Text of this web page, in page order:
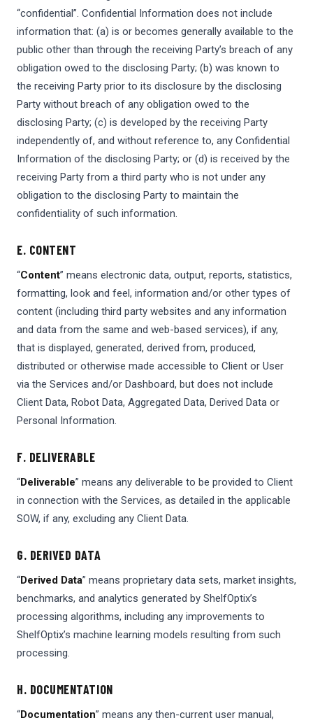
“confidential”. Confidential Information does not include
information that: (a) is or becomes generally available to the
public other than through the receiving Party’s breach of any
obligation owed to the disclosing Party; (b) was known to
the receiving Party prior to its disclosure by the disclosing
Party without breach of any obligation owed to the
disclosing Party; (c) is developed by the receiving Party
independently of, and without reference to, any Confidential
Information of the disclosing Party; or (d) is received by the
receiving Party from a third party who is not under any
obligation to the disclosing Party to maintain the
confidentiality of such information.
E. CONTENT
“Content” means electronic data, output, reports, statistics,
formatting, look and feel, information and/or other types of
content (including third party websites and any information
and data from the same and web-based services), if any,
that is displayed, generated, derived from, produced,
distributed or otherwise made accessible to Client or User
via the Services and/or Dashboard, but does not include
Client Data, Robot Data, Aggregated Data, Derived Data or
Personal Information.
F. DELIVERABLE
“Deliverable” means any deliverable to be provided to Client
in connection with the Services, as detailed in the applicable
SOW, if any, excluding any Client Data.
G. DERIVED DATA
“Derived Data” means proprietary data sets, market insights,
benchmarks, and analytics generated by ShelfOptix’s
processing algorithms, including any improvements to
ShelfOptix’s machine learning models resulting from such
processing.
H. DOCUMENTATION
“Documentation” means any then-current user manual,